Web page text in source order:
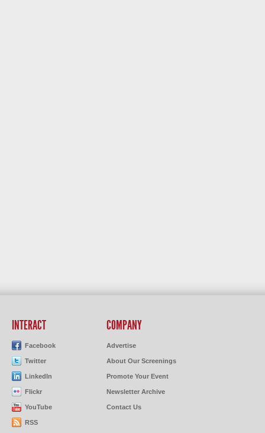
INTERACT
Facebook
Twitter
LinkedIn
Flickr
YouTube
RSS
COMPANY
Advertise
About Our Screenings
Promote Your Event
Newsletter Archive
Contact Us